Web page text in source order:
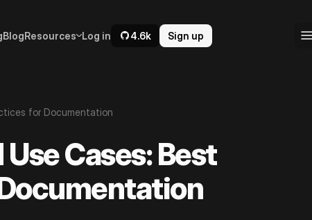
BlogResources Log in 4.6k Sign up
for Documentation
Cases: Best